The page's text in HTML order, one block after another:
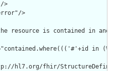
>
>
resource is contained in
in
hl7.org/fhir/